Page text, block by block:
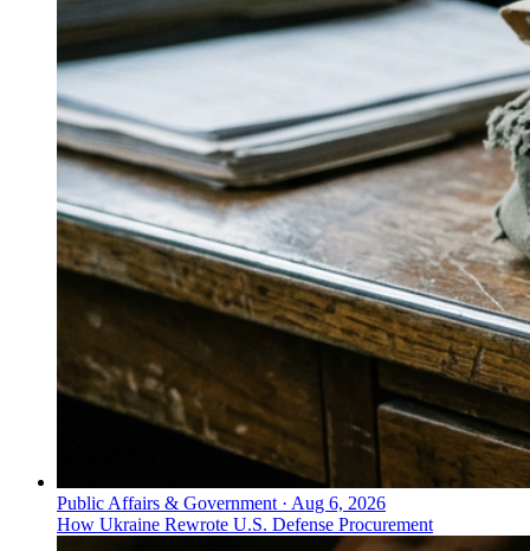
Public Affairs & Government · Aug 6, 2026
How Ukraine Rewrote U.S. Defense Procurement